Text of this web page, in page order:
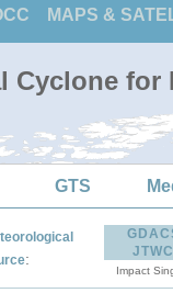
MAPS &
Cyclone for
GTS
:
JTWC
Impact